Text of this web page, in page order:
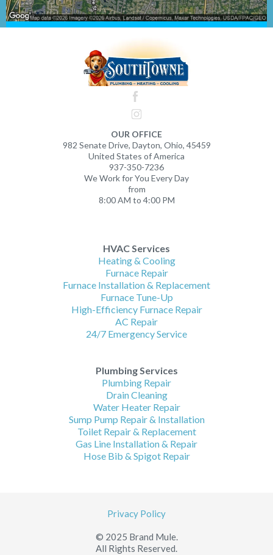
OUR OFFICE
982 Senate Drive, Dayton, Ohio, 45459
United States of America
937-350-7236
We Work for You Every Day
from
8:00 AM to 4:00 PM
HVAC Services
Heating & Cooling
Furnace Repair
Furnace Installation & Replacement
Furnace Tune-Up
High-Efficiency Furnace Repair
AC Repair
24/7 Emergency Service
Plumbing Services
Plumbing Repair
Drain Cleaning
Water Heater Repair
Sump Pump Repair & Installation
Toilet Repair & Replacement
Gas Line Installation & Repair
Hose Bib & Spigot Repair
Privacy Policy
© 2025 Brand Mule.
All Rights Reserved.